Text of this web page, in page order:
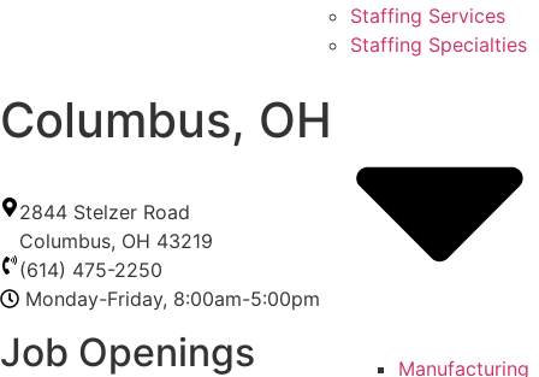
Staffing Services
Staffing Specialties
Manufacturing
Columbus, OH
2844 Stelzer Road
Columbus, OH 43219
(614) 475-2250
Monday-Friday, 8:00am-5:00pm
Job Openings